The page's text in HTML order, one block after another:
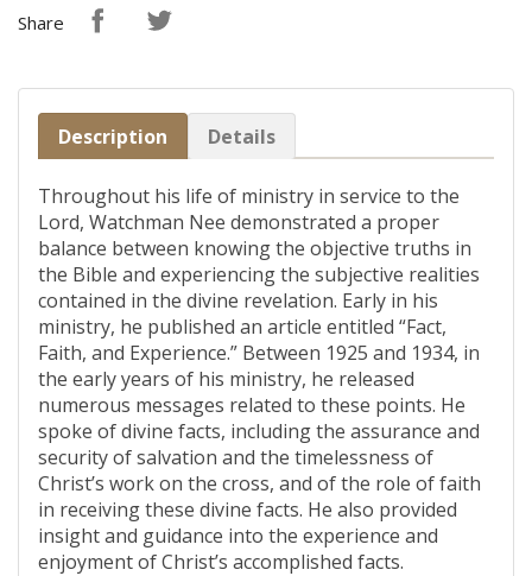
Share
Description Details
Throughout his life of ministry in service to the
Lord, Watchman Nee demonstrated a proper
balance between knowing the objective truths in
the Bible and experiencing the subjective realities
contained in the divine revelation. Early in his
ministry, he published an article entitled “Fact,
Faith, and Experience.” Between 1925 and 1934, in
the early years of his ministry, he released
numerous messages related to these points. He
spoke of divine facts, including the assurance and
security of salvation and the timelessness of
Christ’s work on the cross, and of the role of faith
in receiving these divine facts. He also provided
insight and guidance into the experience and
enjoyment of Christ’s accomplished facts.